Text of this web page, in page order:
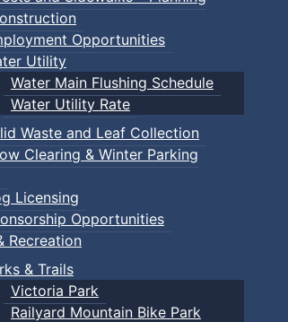
Opportunities
Utility
Water Main Flushing Schedule
Water Utility Rate
Waste and Leaf Collection
Clearing & Winter Parking
Licensing
Opportunities
Recreation
& Trails
Victoria Park
Railyard Mountain Bike Park